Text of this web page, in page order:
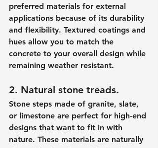
preferred materials for external
applications because of its durability
and flexibility. Textured coatings and
hues allow you to match the
concrete to your overall design while
remaining weather resistant.
2. Natural stone treads.
Stone steps made of granite, slate,
or limestone are perfect for high-end
designs that want to fit in with
nature. These materials are naturally